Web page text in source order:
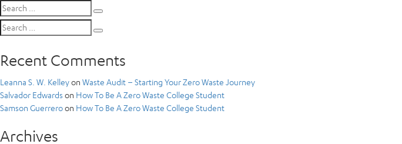
Search
for:
Search
for:
Recent Comments
Leanna S. W. Kelleyon Waste Audit – Starting Your Zero Waste Journey
Salvador Edwards on How To Be A Zero Waste College Student
Samson Guerreroon How To Be A Zero Waste College Student
Archives